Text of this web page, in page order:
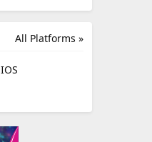
All Platforms »
IOS